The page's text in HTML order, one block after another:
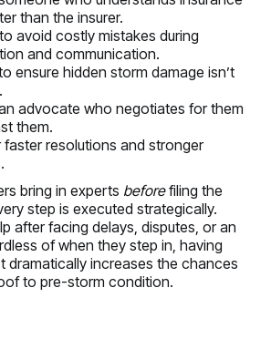
than the insurer.
avoid costly mistakes during
and communication.
ensure hidden storm damage isn’t
advocate who negotiates for them
them.
faster resolutions and stronger
bring in experts beforefiling the
step is executed strategically.
after facing delays, disputes, or an
of when they step in, having
dramatically increases the chances
to pre-storm condition.